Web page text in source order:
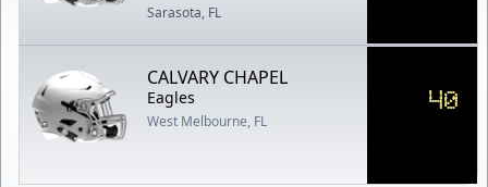
Sarasota, FL
CALVARY CHAPEL
Eagles
West Melbourne, FL
40